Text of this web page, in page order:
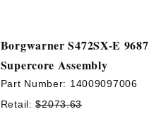
Borgwarner S472SX-E 9687
Supercore Assembly
Part Number: 14009097006
Retail:$2073.63